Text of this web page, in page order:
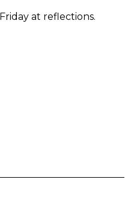
at reflections.